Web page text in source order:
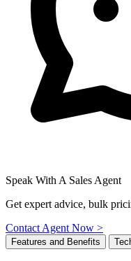
Speak With A Sales Agent
Get expert advice, bulk
Contact Agent Now >
Features and Benefits